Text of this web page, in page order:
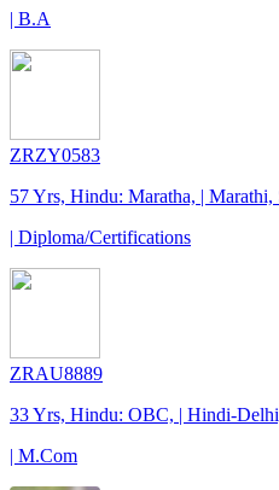
| B.A
ZRZY0583
57 Yrs, Hindu: Maratha, | Marathi,
| Diploma/Certifications
ZRAU8889
33 Yrs, Hindu: OBC, | Hindi-
| M.Com